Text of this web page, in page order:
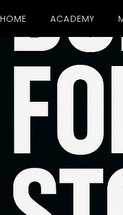
HOME ACADEMY